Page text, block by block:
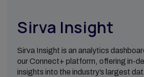
Sirva Insight
Sirva Insight is an analytics
our Connect+ platform, offering in-
insights into the industry’s largest